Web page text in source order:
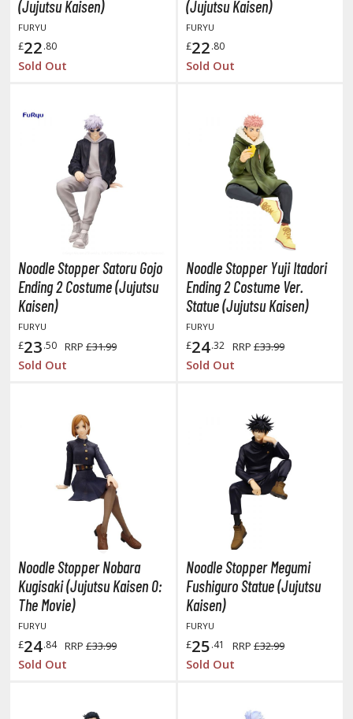
fi and Fantasy Vehicles
Parts
Model Kits
Model Kits
FIGURES & COLLECTIBLES
ALL FIGURES & COLLECTIBLES
Figures
/ Fixed Pose Figures
the Gathering
Trading Cards
& Magazines
Books & Magazines
(Japan Releases)
/ Photo / Art Books
Bases and Stands
(Jujutsu Kaisen)
FURYU
£22.80
Sold Out
(Jujutsu Kaisen)
FURYU
£22.80
Sold Out
Noodle Stopper Satoru Gojo
Ending 2 Costume (Jujutsu
Kaisen)
FURYU
£23.50 RRP £31.99
Sold Out
Noodle Stopper Yuji Itadori
Ending 2 Costume Ver.
Statue (Jujutsu Kaisen)
FURYU
£24.32 RRP £33.99
Sold Out
Noodle Stopper Nobara
Kugisaki (Jujutsu Kaisen 0:
The Movie)
FURYU
£24.84 RRP £33.99
Sold Out
Noodle Stopper Megumi
Fushiguro Statue (Jujutsu
Kaisen)
FURYU
£25.41 RRP £32.99
Sold Out